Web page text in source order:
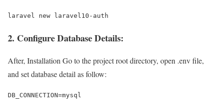
laravel new laravel10-auth
2. Configure Database Details:
After, Installation Go to the project root directory, open .env file,
and set database detail as follow:
DB_CONNECTION=mysql